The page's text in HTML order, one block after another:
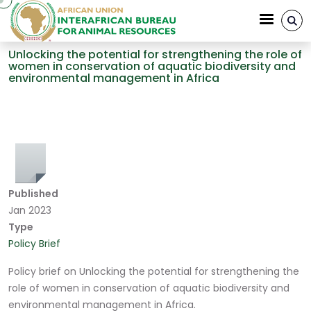
Skip to main content
Unlocking the potential for strengthening the role of
women in conservation of aquatic biodiversity and
environmental management in Africa
Published
Jan 2023
Type
Policy Brief
Policy brief on Unlocking the potential for strengthening the
role of women in conservation of aquatic biodiversity and
environmental management in Africa.